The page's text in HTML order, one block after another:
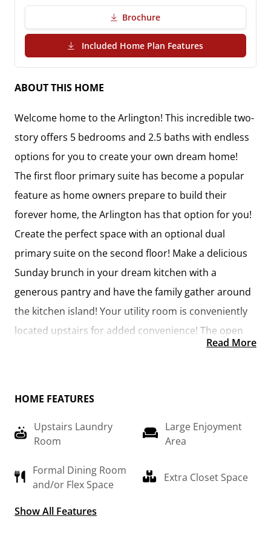
Brochure
Included Home Plan Features(PDF Download)
ABOUT THIS HOME
Welcome home to the Arlington! This incredible two-
story offers 5 bedrooms and 2.5 baths with endless
options for you to create your own dream home!
The first floor primary suite has become a popular
feature as home owners prepare to build their
forever home, the Arlington has that option for you!
Create the perfect space with an optional dual
primary suite on the second floor! Make a delicious
Sunday brunch in your dream kitchen with a
generous pantry and have the family gather around
the kitchen island! Your utility room is conveniently
located upstairs for added convenience! The open
layout features a large upstairs loft that can be
Read More
HOME FEATURES
Upstairs Laundry
Room
Large Enjoyment
Area
Formal Dining Room
and/or Flex Space
Extra Closet Space
Optional 2nd
Show All Features